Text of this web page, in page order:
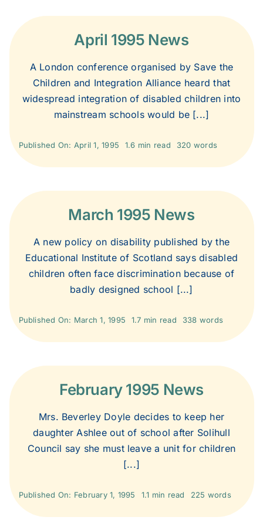
April 1995 News
A London conference organised by Save the
Children and Integration Alliance heard that
widespread integration of disabled children into
mainstream schools would be [...]
Published On: April 1, 1995 1.6 min read 320 words
March 1995 News
A new policy on disability published by the
Educational Institute of Scotland says disabled
children often face discrimination because of
badly designed school [...]
Published On: March 1, 1995 1.7 min read 338 words
February 1995 News
Mrs. Beverley Doyle decides to keep her
daughter Ashlee out of school after Solihull
Council say she must leave a unit for children
[...]
Published On: February 1, 1995 1.1 min read 225 words